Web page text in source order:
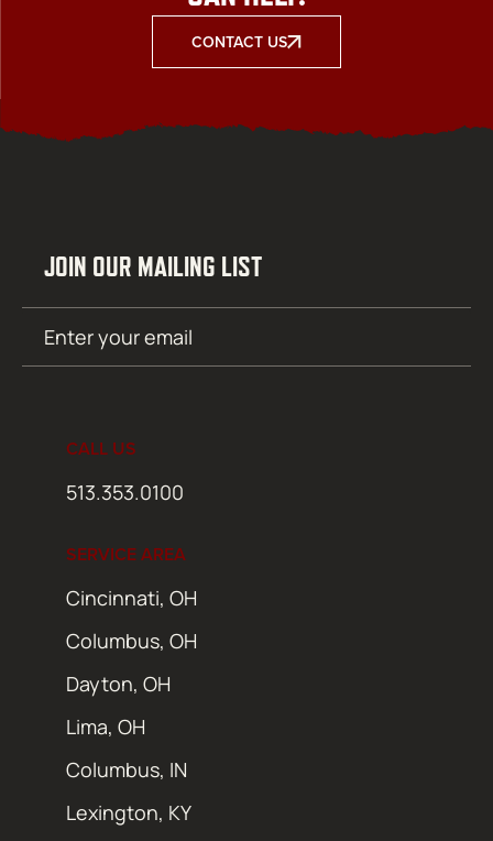
CONTACT US
JOIN OUR MAILING LIST
(Required)
CALL US
513.353.0100
SERVICE AREA
Cincinnati, OH
Columbus, OH
Dayton, OH
Lima, OH
Columbus, IN
Lexington, KY